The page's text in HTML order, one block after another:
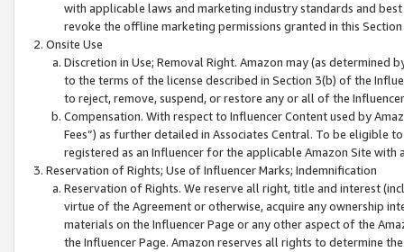
with applicable laws and marketing industry standards and
revoke the offline marketing permissions granted in this
Onsite Use
Discretion in Use; Removal Right. Amazon may (as
to the terms of the license described in Section 3(b) of the
to reject, remove, suspend, or restore any or all of the
Compensation. With respect to Influencer Content used by
Fees”) as further detailed in Associates Central. To be eligible
registered as an Influencer for the applicable Amazon Site with
Reservation of Rights; Use of Influencer Marks; Indemnification
Reservation of Rights. We reserve all right, title and interest
virtue of the Agreement or otherwise, acquire any ownership
materials on the Influencer Page or any other aspect of the
the Influencer Page. Amazon reserves all rights to determine